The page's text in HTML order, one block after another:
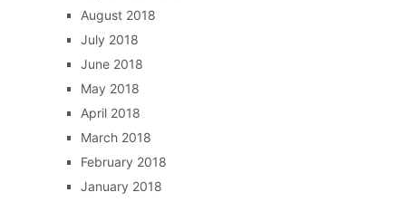
August 2018
July 2018
June 2018
May 2018
April 2018
March 2018
February 2018
January 2018